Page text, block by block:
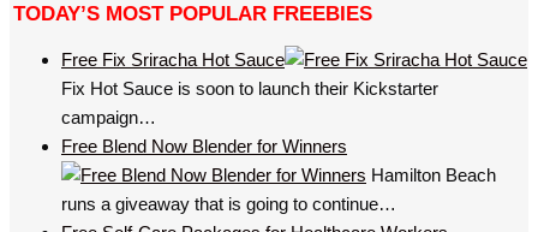
TODAY’S MOST POPULAR FREEBIES
Free Fix Sriracha Hot Sauce
Fix Hot Sauce is soon to launch their Kickstarter
campaign…
Free Blend Now Blender for Winners
Hamilton Beach
runs a giveaway that is going to continue…